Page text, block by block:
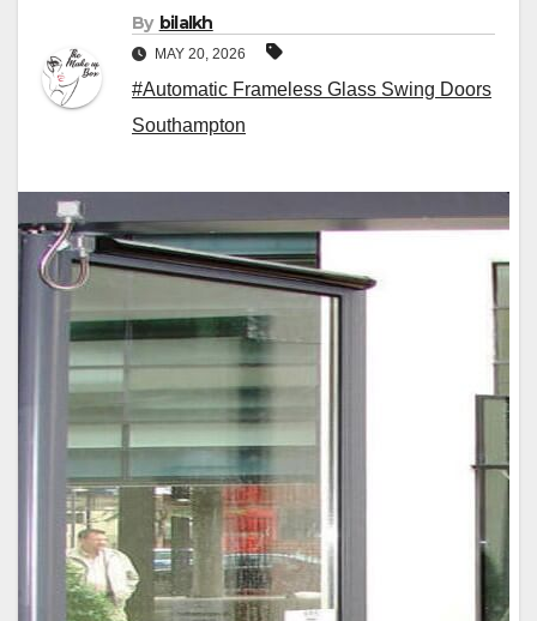
By bilalkh
MAY 20, 2026
#Automatic Frameless Glass Swing Doors
Southampton